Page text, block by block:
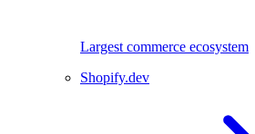
Largest commerce ecosystem
Shopify.dev